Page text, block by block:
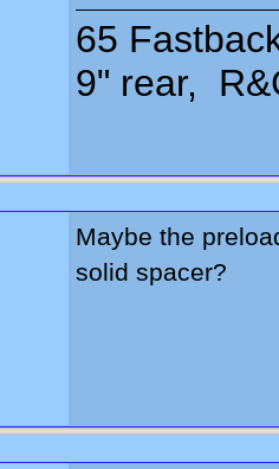
65
9" rear,
Maybe the
solid spacer?